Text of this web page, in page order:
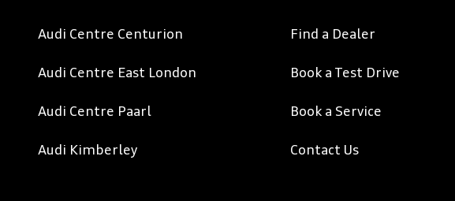
Audi Centre Centurion
Audi Centre East London
Audi Centre Paarl
Audi Kimberley
Find a Dealer
Book a Test Drive
Book a Service
Contact Us